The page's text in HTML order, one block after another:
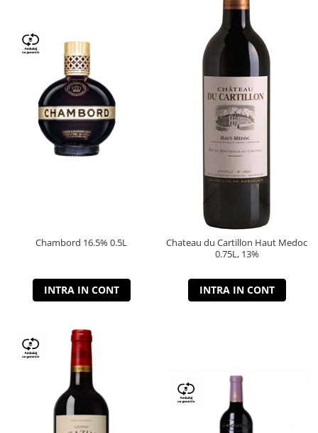
Chambord 16.5% 0.5L
INTRA IN CONT
Chateau du Cartillon Haut Medoc
0.75L, 13%
INTRA IN CONT